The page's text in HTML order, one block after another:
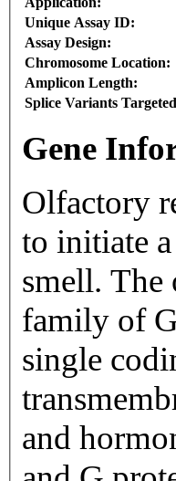
Unique Assay ID:
Assay Design:
Chromosome Location:
Amplicon Length:
Splice Variants
Gene
Olfactory
to initiate
smell. The
family of
single
and